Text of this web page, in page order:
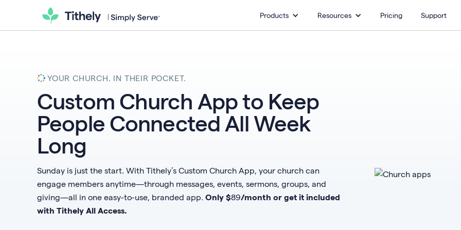
Products Resources Pricing Support
YOUR CHURCH. IN THEIR POCKET.
Custom Church App to Keep
People Connected All Week
Long
Sunday is just the start. With Tithely’s Custom Church App, your church can
engage members anytime—through messages, events, sermons, groups, and
giving—all in one easy-to-use, branded app. Only $89/month or get it included
with Tithely All Access.